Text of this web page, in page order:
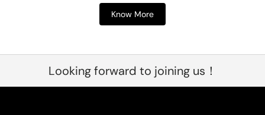
Know More
Looking forward to joining us！